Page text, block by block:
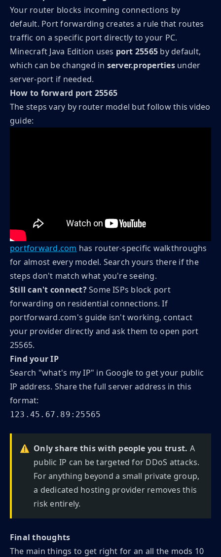
Your router blocks incoming connections by
default. Port forwarding creates a rule that routes
traffic on a specific port directly to your PC.
Minecraft Java Edition uses port 25565 by default,
which can be changed in server.propertiesunder
server-port if needed.
How to forward port 25565
The steps vary by router model but follow this video
guide:
portforward.com has router-specific walkthroughs
for almost every model. Search yours there if the
steps don't match what you're seeing.
Still can't connect?Some ISPs block port
forwarding on residential connections. If
portforward.com's guide isn't working, contact
your provider directly and ask them to open port
25565.
Find your IP
Search "what's my IP" in Google to get your public
IP address. Share the full server address in this
format:
123.45.67.89:25565
⚠️ Only share this with people you trust. A
public IP can be targeted for DDoS attacks.
For anything beyond a small private group,
a dedicated hosting provider removes this
risk entirely.
Final thoughts
The main things to get right for an all the mods 10